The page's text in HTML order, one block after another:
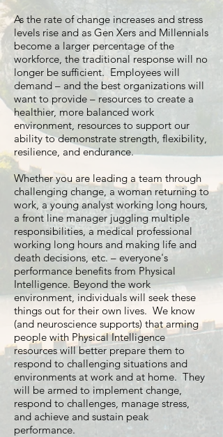
As the rate of change increases and stress
levels rise and as Gen Xers and Millennials
become a larger percentage of the
workforce, the traditional response will no
longer be sufficient. Employees will
demand – and the best organizations will
want to provide – resources to create a
healthier, more balanced work
environment, resources to support our
ability to demonstrate strength, flexibility,
resilience, and endurance.
Whether you are leading a team through
challenging change, a woman returning to
work, a young analyst working long hours,
a front line manager juggling multiple
responsibilities, a medical professional
working long hours and making life and
death decisions, etc. – everyone's
performance benefits from Physical
Intelligence. Beyond the work
environment, individuals will seek these
things out for their own lives. We know
(and neuroscience supports) that arming
people with Physical Intelligence
resources will better prepare them to
respond to challenging situations and
environments at work and at home. They
will be armed to implement change,
respond to challenges, manage stress,
and achieve and sustain peak
performance.